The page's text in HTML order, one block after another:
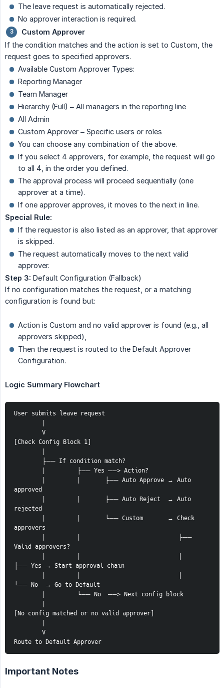
The leave request is automatically rejected.
No approver interaction is required.
Custom Approver
If the condition matches and the action is set to Custom, the
request goes to specified approvers.
Available Custom Approver Types:
Reporting Manager
Team Manager
Hierarchy (Full) – All managers in the reporting line
All Admin
Custom Approver – Specific users or roles
You can choose any combination of the above.
If you select 4 approvers, for example, the request will go
to all 4, in the order you defined.
The approval process will proceed sequentially (one
approver at a time).
If one approver approves, it moves to the next in line.
Special Rule:
If the requestor is also listed as an approver, that approver
is skipped.
The request automatically moves to the next valid
approver.
Step 3: Default Configuration (Fallback)
If no configuration matches the request, or a matching
configuration is found but:
Action is Custom and no valid approver is found (e.g., all
approvers skipped),
Then the request is routed to the Default Approver
Configuration.
Logic Summary Flowchart
User submits leave request
        V
[Check Config Block 1]
        ├── If condition match?
        |         ├── Yes ──> Action?
approved
rejected
approvers
Valid approvers?
├── Yes → Start approval chain
└── No  → Go to Default
        |         └── No  ──> Next config block
[No config matched or no valid approver]
        V
Route to Default Approver
Important Notes